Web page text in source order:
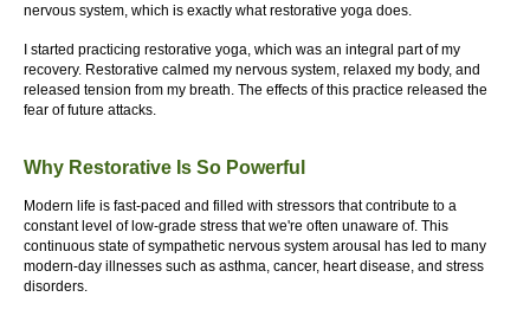
nervous system, which is exactly what restorative yoga does.
I started practicing restorative yoga, which was an integral part of my
recovery. Restorative calmed my nervous system, relaxed my body, and
released tension from my breath. The effects of this practice released the
fear of future attacks.
Why Restorative Is So Powerful
Modern life is fast-paced and filled with stressors that contribute to a
constant level of low-grade stress that we're often unaware of. This
continuous state of sympathetic nervous system arousal has led to many
modern-day illnesses such as asthma, cancer, heart disease, and stress
disorders.